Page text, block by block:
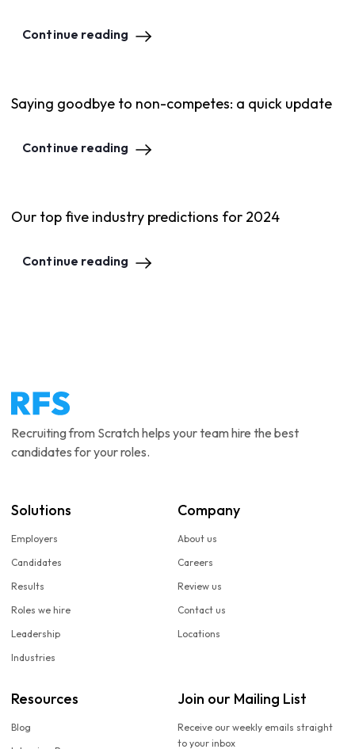
Continue reading
Saying goodbye to non-competes: a quick update
Continue reading
Our top five industry predictions for 2024
Continue reading
Recruiting from Scratch helps your team hire the best
candidates for your roles.
Solutions
Employers
Candidates
Results
Roles we hire
Leadership
Industries
Company
About us
Careers
Review us
Contact us
Locations
Resources
Blog
Join our Mailing List
Receive our weekly emails straight
to your inbox